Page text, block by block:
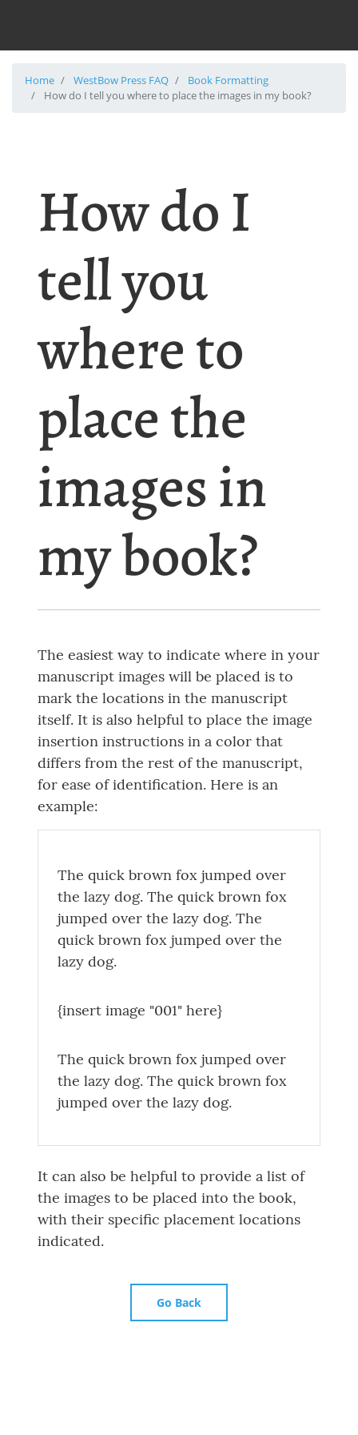
Home WestBow Press FAQ
Book Formatting
How do I tell you where to place the images in my book?
How do I
tell you
where to
place the
images in
my book?
The easiest way to indicate where in your
manuscript images will be placed is to
mark the locations in the manuscript
itself. It is also helpful to place the image
insertion instructions in a color that
differs from the rest of the manuscript,
for ease of identification. Here is an
example:
The quick brown fox jumped over
the lazy dog. The quick brown fox
jumped over the lazy dog. The
quick brown fox jumped over the
lazy dog.
{insert image "001" here}
The quick brown fox jumped over
the lazy dog. The quick brown fox
jumped over the lazy dog.
It can also be helpful to provide a list of
the images to be placed into the book,
with their specific placement locations
indicated.
Go Back